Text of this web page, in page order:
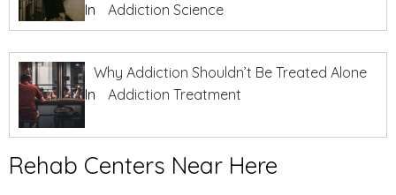
In
Addiction Science
Why Addiction Shouldn’t Be Treated Alone
In
Addiction Treatment
Rehab Centers Near Here